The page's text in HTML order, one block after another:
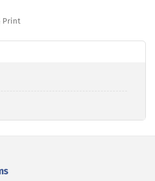
Print